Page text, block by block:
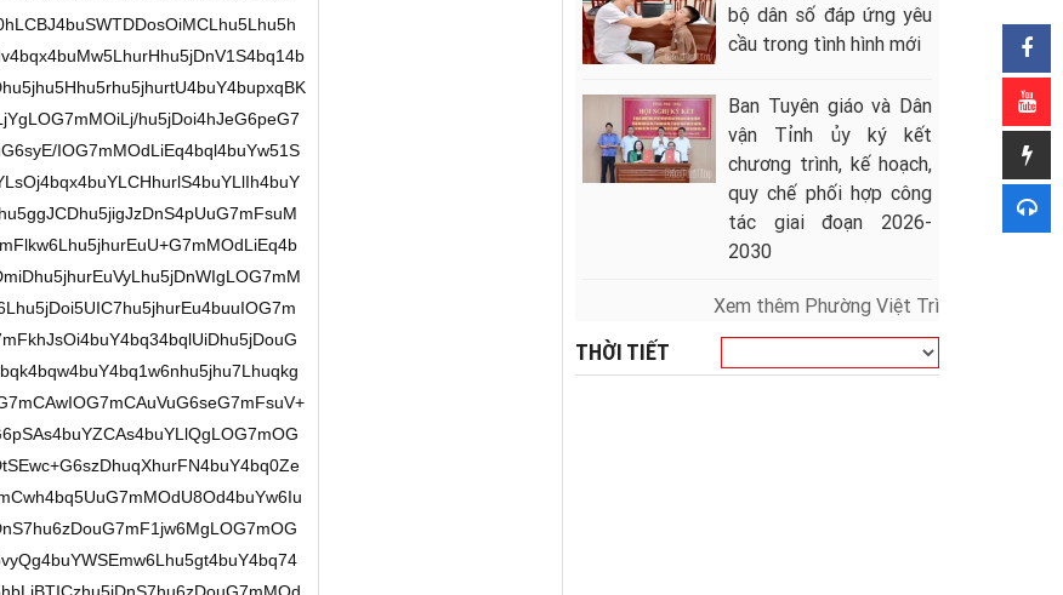
bộ dân số đáp ứng yêu
cầu trong tình hình mới
Ban Tuyên giáo và Dân
vận Tỉnh ủy ký kết
chương trình, kế hoạch,
quy chế phối hợp công
tác giai đoạn 2026-
2030
Xem thêm Phường Việt Trì
THỜI TIẾT